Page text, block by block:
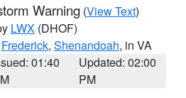
Warning (View Text)
LWX (DHOF)
Frederick, Shenandoah, in VA
01:40
Updated: 02:00
PM